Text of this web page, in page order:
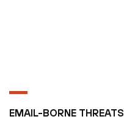
EMAIL-BORNE THREATS